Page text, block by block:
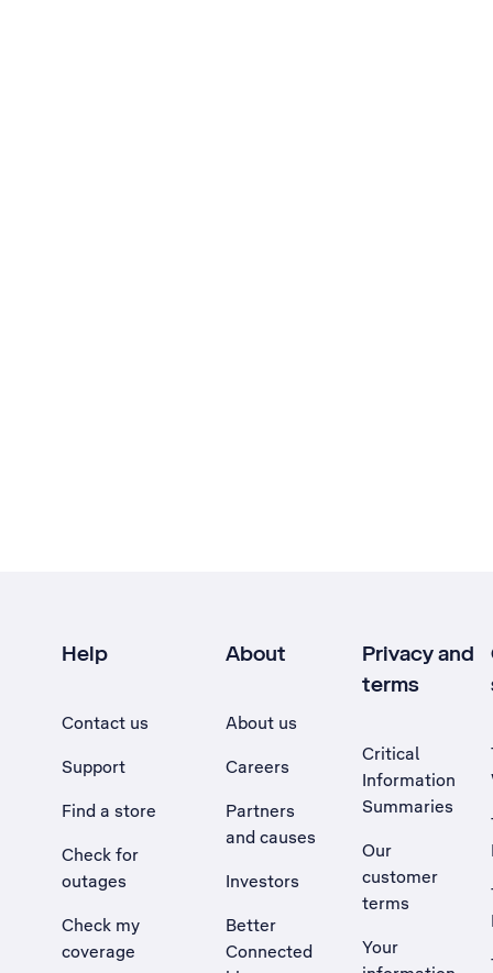
Help
Contact us
Support
Find a store
Check for
outages
Check my
coverage
About
About us
Careers
Partners
and causes
Investors
Better
Connected
Privacy and
terms
Critical
Information
Summaries
Our
customer
terms
Your